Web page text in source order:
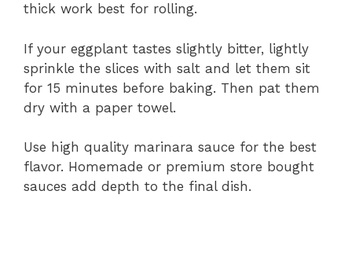
thick work best for rolling.
If your eggplant tastes slightly bitter, lightly
sprinkle the slices with salt and let them sit
for 15 minutes before baking. Then pat them
dry with a paper towel.
Use high quality marinara sauce for the best
flavor. Homemade or premium store bought
sauces add depth to the final dish.